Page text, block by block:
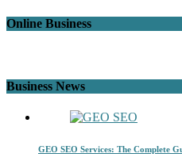
Online Business
Business News
GEO SEO Services: The Complete